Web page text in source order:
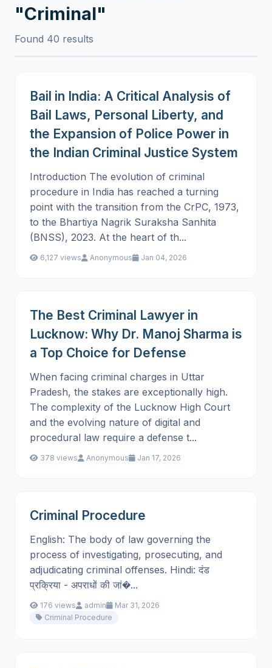
"Criminal"
Found 40 results
Bail in India: A Critical Analysis of
Bail Laws, Personal Liberty, and
the Expansion of Police Power in
the Indian Criminal Justice System
Introduction The evolution of criminal
procedure in India has reached a turning
point with the transition from the CrPC, 1973,
to the Bhartiya Nagrik Suraksha Sanhita
(BNSS), 2023. At the heart of th...
6,127 views Anonymous Jan 04, 2026
The Best Criminal Lawyer in
Lucknow: Why Dr. Manoj Sharma is
a Top Choice for Defense
When facing criminal charges in Uttar
Pradesh, the stakes are exceptionally high.
The complexity of the Lucknow High Court
and the evolving nature of digital and
procedural law require a defense t...
378 views Anonymous Jan 17, 2026
Criminal Procedure
English: The body of law governing the
process of investigating, prosecuting, and
adjudicating criminal offenses. Hindi: दंड
प्रक्रिया - अपराधों की जां�...
176 views admin
Mar 31, 2026
Criminal Procedure